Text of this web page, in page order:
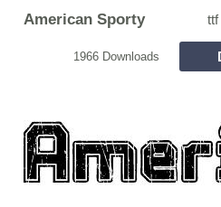
American Sporty ttf
1966 Downloads